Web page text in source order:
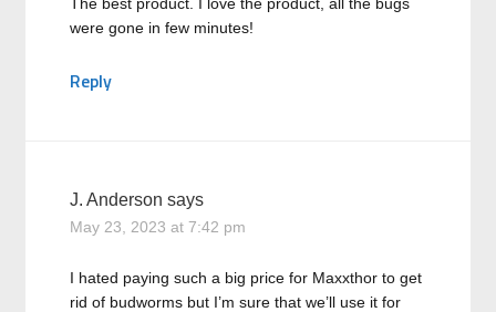
were gone in few minutes!
Reply
J. Anderson says
May 23, 2023 at 7:42 pm
I hated paying such a big price for Maxxthor to get
rid of budworms but I’m sure that we’ll use it for